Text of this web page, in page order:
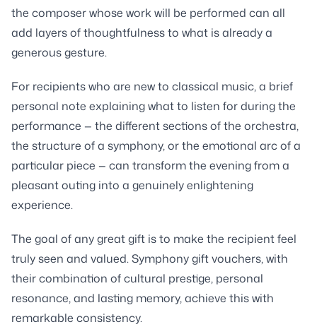
the composer whose work will be performed can all
add layers of thoughtfulness to what is already a
generous gesture.
For recipients who are new to classical music, a brief
personal note explaining what to listen for during the
performance — the different sections of the orchestra,
the structure of a symphony, or the emotional arc of a
particular piece — can transform the evening from a
pleasant outing into a genuinely enlightening
experience.
The goal of any great gift is to make the recipient feel
truly seen and valued. Symphony gift vouchers, with
their combination of cultural prestige, personal
resonance, and lasting memory, achieve this with
remarkable consistency.